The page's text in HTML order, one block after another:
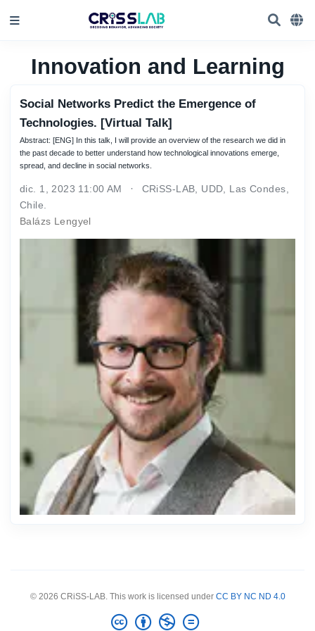
Innovation and Learning
Social Networks Predict the Emergence of
Technologies. [Virtual Talk]
Abstract: [ENG] In this talk, I will provide an overview of the research we did in
the past decade to better understand how technological innovations emerge,
spread, and decline in social networks.
dic. 1, 2023 11:00 AM
CRiSS-LAB, UDD, Las Condes,
Chile.
Balázs Lengyel
© 2026 CRiSS-LAB. This work is licensed under CC BY NC ND 4.0